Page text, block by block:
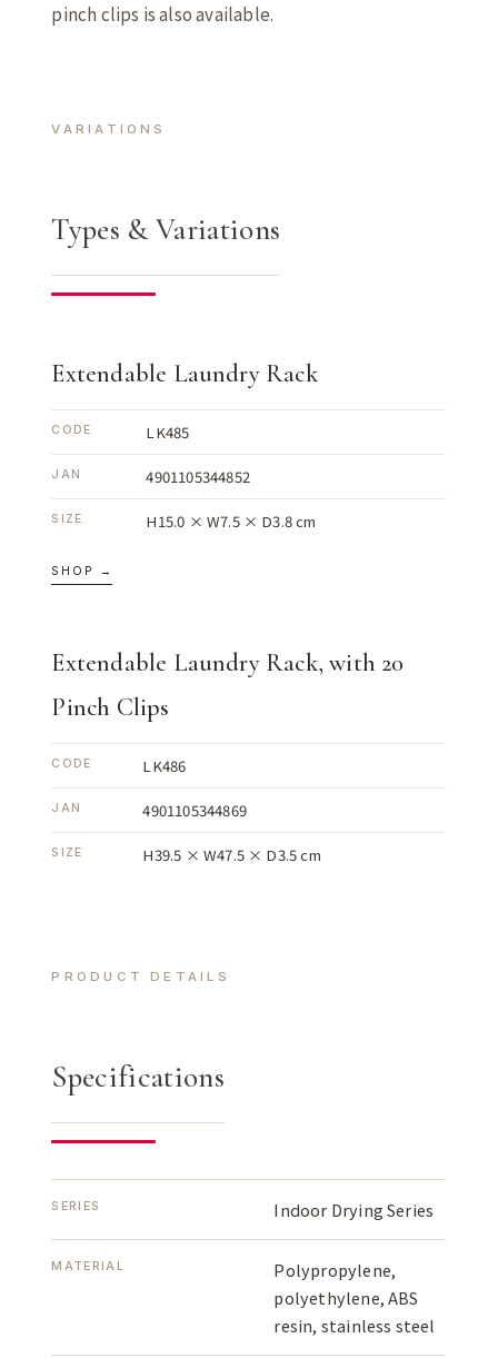
pinch clips is also available.
VARIATIONS
Types & Variations
Extendable Laundry Rack
CODE LK485
JAN 4901105344852
SIZE H15.0 × W7.5 × D3.8 cm
SHOP →
Extendable Laundry Rack, with 20
Pinch Clips
CODE LK486
JAN 4901105344869
SIZE H39.5 × W47.5 × D3.5 cm
PRODUCT DETAILS
Specifications
SERIES Indoor Drying Series
MATERIAL
Polypropylene,
polyethylene, ABS
resin, stainless steel